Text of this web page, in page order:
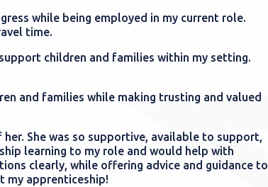
while being employed in my current role.
time.
children and families within my setting.
and families while making trusting and valued
She was so supportive, available to support,
learning to my role and would help with
clearly, while offering advice and guidance to
my apprenticeship!